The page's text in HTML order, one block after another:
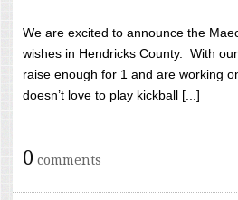
We are excited to announce the
wishes in Hendricks County. With
raise enough for 1 and are working
doesn’t love to play kickball [...]
0 comments